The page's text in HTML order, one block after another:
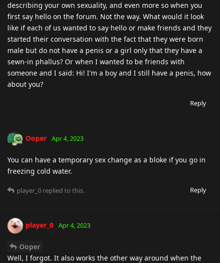
describing your own sexuality, and even more so when you
first say hello on the forum. Not the way. What would it look
like if each of us wanted to say hello or make friends and they
started their conversation with the fact that they were born
male but do not have a penis or a girl only that they have a
sewn-in phallus? Or when I wanted to be friends with
someone and I said: Hi! I'm a boy and I still have a penis, how
about you?
Reply
Ooper Apr 4, 2023
You can have a temporary sex change as a bloke if you go in
freezing cold water.
Reply
player_0 replied to this.
player_0 Apr 4, 2023
Ooper
Well, I forgot. It also works the other way around when the